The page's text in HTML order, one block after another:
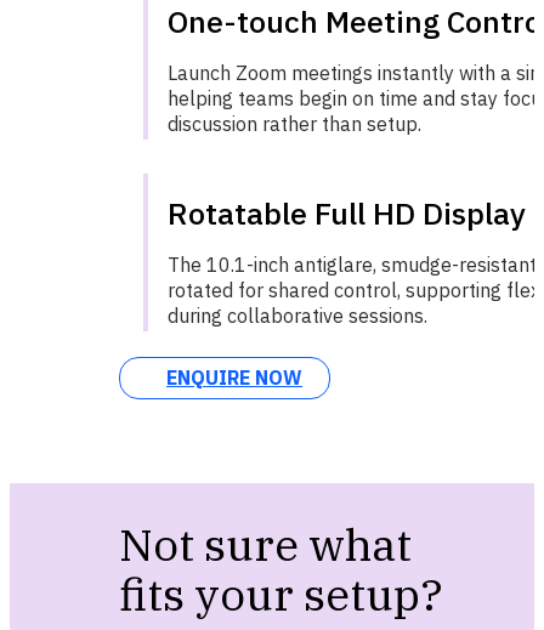
One-touch Meeting
Launch Zoom meetings instantly with a
helping teams begin on time and stay
discussion rather than setup.
Rotatable Full HD Display
The 10.1-inch antiglare, smudge-resistant
rotated for shared control, supporting
during collaborative sessions.
ENQUIRE NOW
Not sure what
fits your setup?